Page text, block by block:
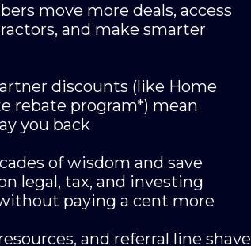
move more deals, access
and make smarter
discounts (like Home
rebate program*) mean
you back
of wisdom and save
legal, tax, and investing
paying a cent more
and referral line shave